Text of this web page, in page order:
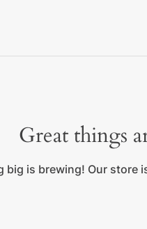
Great things
big is brewing! Our store